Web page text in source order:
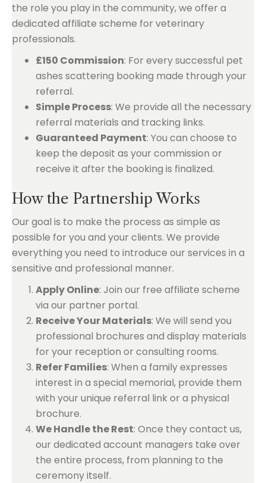
the role you play in the community, we offer a
dedicated affiliate scheme for veterinary
professionals.
£150 Commission: For every successful pet
ashes scattering booking made through your
referral.
Simple Process: We provide all the necessary
referral materials and tracking links.
Guaranteed Payment: You can choose to
keep the deposit as your commission or
receive it after the booking is finalized.
How the Partnership Works
Our goal is to make the process as simple as
possible for you and your clients. We provide
everything you need to introduce our services in a
sensitive and professional manner.
Apply Online: Join our free affiliate scheme
via our partner portal.
Receive Your Materials: We will send you
professional brochures and display materials
for your reception or consulting rooms.
Refer Families: When a family expresses
interest in a special memorial, provide them
with your unique referral link or a physical
brochure.
We Handle the Rest: Once they contact us,
our dedicated account managers take over
the entire process, from planning to the
ceremony itself.